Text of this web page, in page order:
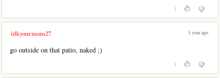
1
idkyourmom27 1 year ago
go outside on that patio, naked ;)
1